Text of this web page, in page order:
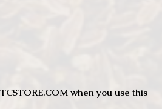
when you use this